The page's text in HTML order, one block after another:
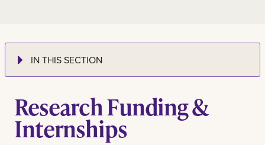
IN THIS SECTION
Research Funding &
Internships